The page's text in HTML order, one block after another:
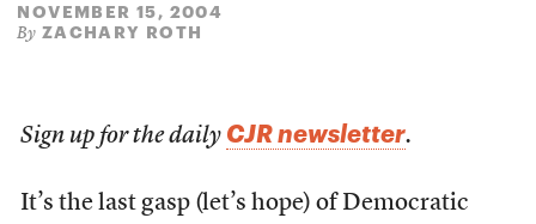
NOVEMBER 15, 2004
By ZACHARY ROTH
Sign up for the daily CJR newsletter.
It’s the last gasp (let’s hope) of Democratic